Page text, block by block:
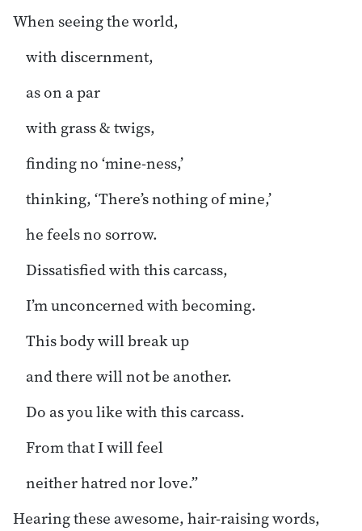
When seeing the world,
with discernment,
as on a par
with grass & twigs,
finding no ‘mine-ness,’
thinking, ‘There’s nothing of mine,’
he feels no sorrow.
Dissatisfied with this carcass,
I’m unconcerned with becoming.
This body will break up
and there will not be another.
Do as you like with this carcass.
From that I will feel
neither hatred nor love.”
Hearing these awesome, hair-raising words,